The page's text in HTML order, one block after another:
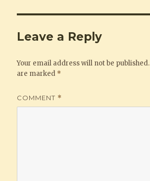
Leave a Reply
Your email address will not be published.
are marked *
COMMENT *